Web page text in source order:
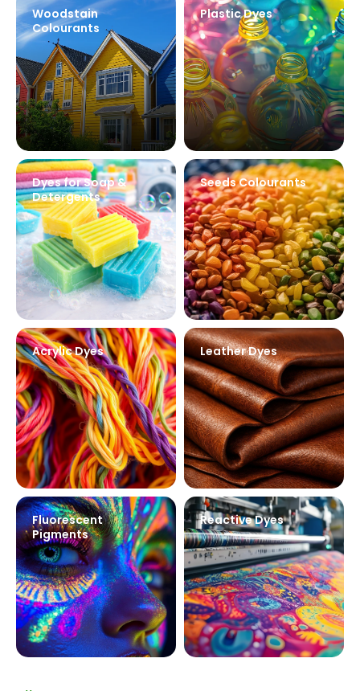
Fluorescent
Pigments
Seeds Colourants
Dyes for Soap &
Detergents
Reactive Dyes
Woodstain
Colourants
Plastic Dyes
Leather Dyes
Acrylic Dyes